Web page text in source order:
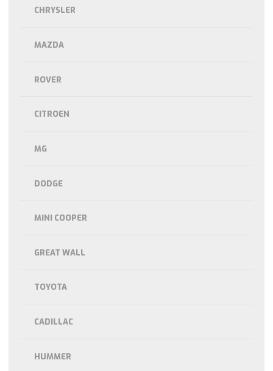
CHRYSLER
MAZDA
ROVER
CITROEN
MG
DODGE
MINI COOPER
GREAT WALL
TOYOTA
CADILLAC
HUMMER